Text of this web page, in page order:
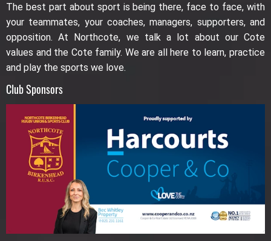
The best part about sport is being there, face to face, with
your teammates, your coaches, managers, supporters, and
opposition. At Northcote, we talk a lot about our Cote
values and the Cote family. We are all here to learn, practice
and play the sports we love.
Club Sponsors